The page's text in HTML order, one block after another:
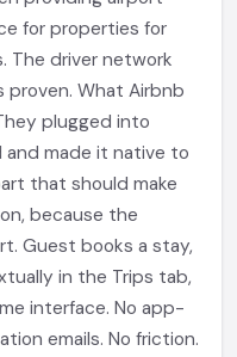
for properties for
The driver network
proven. What Airbnb
plugged into
made it native to
that should make
because the
Guest books a stay,
in the Trips tab,
interface. No app-
emails. No friction.